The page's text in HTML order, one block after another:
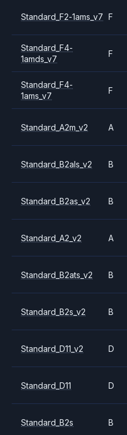
Standard_F2-1ams_v7 F
Standard_F4-
1amds_v7
F
Standard_F4-
1ams_v7
F
Standard_A2m_v2 A
Standard_B2als_v2 B
Standard_B2as_v2 B
Standard_A2_v2 A
Standard_B2ats_v2 B
Standard_B2s_v2 B
Standard_D11_v2 D
Standard_D11 D
Standard_B2s B